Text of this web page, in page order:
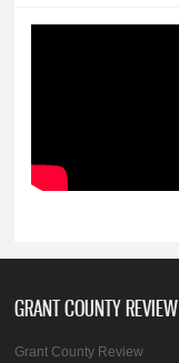
GRANT COUNTY REVIEW
Grant County Review